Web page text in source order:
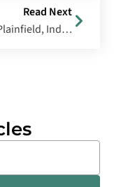
Read Next
Alcohol & Drug Treatment Center in Plainfield, Indiana